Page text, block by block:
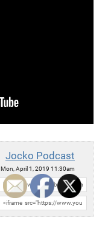
Jocko Podcast
Mon, April 1, 2019 11:30am